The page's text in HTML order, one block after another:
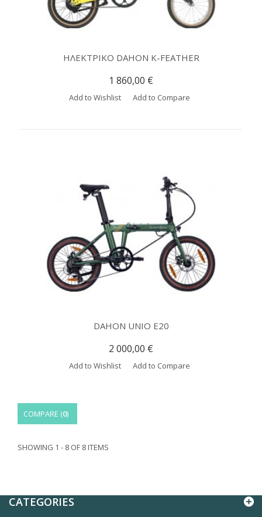
ΗΛΕΚΤΡΙΚΟ DAHON K-FEATHER
1 860,00 €
Add to Wishlist Add to Compare
DAHON UNIO E20
2 000,00 €
Add to Wishlist Add to Compare
COMPARE (0)
SHOWING 1 - 8 OF 8 ITEMS
CATEGORIES